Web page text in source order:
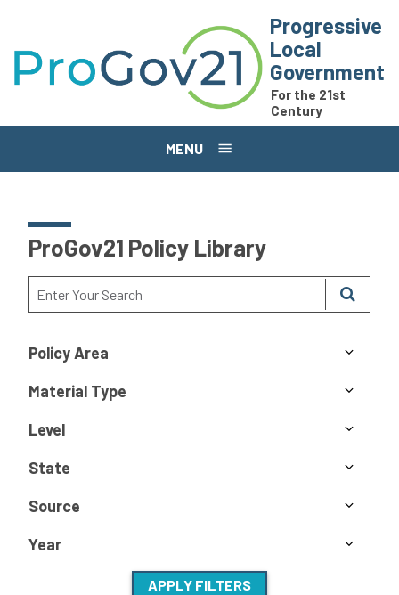
Progressive
Local
Government
For the 21st
Century
MENU
ProGov21 Policy Library
Policy Area
Material Type
Level
State
Source
Year
APPLY FILTERS